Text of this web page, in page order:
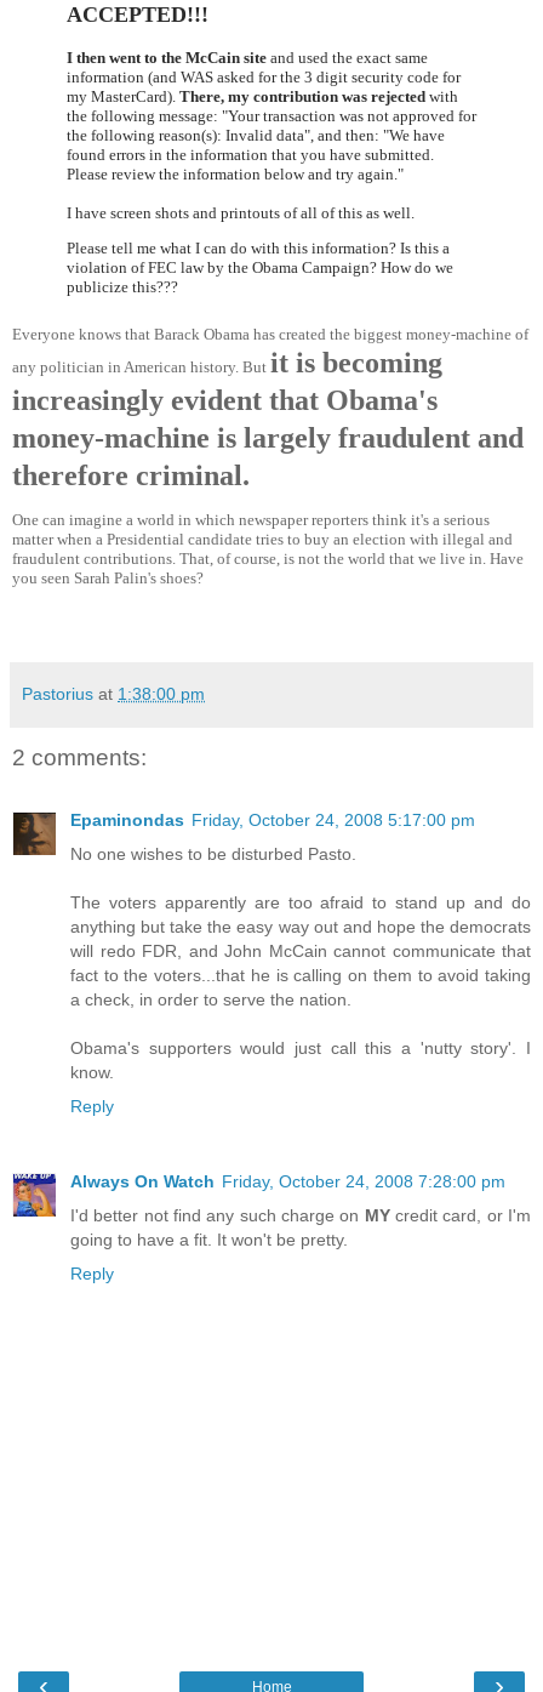
ACCEPTED!!!
I then went to the McCain site and used the exact same
information (and WAS asked for the 3 digit security code for
my MasterCard). There, my contribution was rejected with
the following message: "Your transaction was not approved for
the following reason(s): Invalid data", and then: "We have
found errors in the information that you have submitted.
Please review the information below and try again."
I have screen shots and printouts of all of this as well.
Please tell me what I can do with this information? Is this a
violation of FEC law by the Obama Campaign? How do we
publicize this???
Everyone knows that Barack Obama has created the biggest money-machine of
any politician in American history. But it is becoming
increasingly evident that Obama's
money-machine is largely fraudulent and
therefore criminal.
One can imagine a world in which newspaper reporters think it's a serious
matter when a Presidential candidate tries to buy an election with illegal and
fraudulent contributions. That, of course, is not the world that we live in. Have
you seen Sarah Palin's shoes?
Pastorius at 1:38:00 pm
2 comments:
Epaminondas Friday, October 24, 2008 5:17:00 pm
No one wishes to be disturbed Pasto.
The voters apparently are too afraid to stand up and do
anything but take the easy way out and hope the democrats
will redo FDR, and John McCain cannot communicate that
fact to the voters...that he is calling on them to avoid taking
a check, in order to serve the nation.
Obama's supporters would just call this a 'nutty story'. I
know.
Reply
Always On Watch Friday, October 24, 2008 7:28:00 pm
I'd better not find any such charge on MYcredit card, or I'm
going to have a fit. It won't be pretty.
Reply
‹ ›
Home